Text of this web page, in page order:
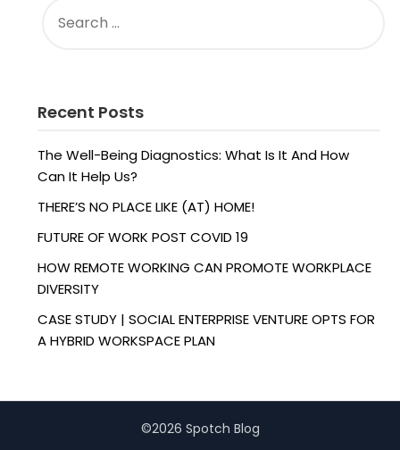
FOR:
Recent Posts
The Well-Being Diagnostics: What Is It And How
Can It Help Us?
THERE’S NO PLACE LIKE (AT) HOME!
FUTURE OF WORK POST COVID 19
HOW REMOTE WORKING CAN PROMOTE WORKPLACE
DIVERSITY
CASE STUDY | SOCIAL ENTERPRISE VENTURE OPTS FOR
A HYBRID WORKSPACE PLAN
©2026 Spotch Blog